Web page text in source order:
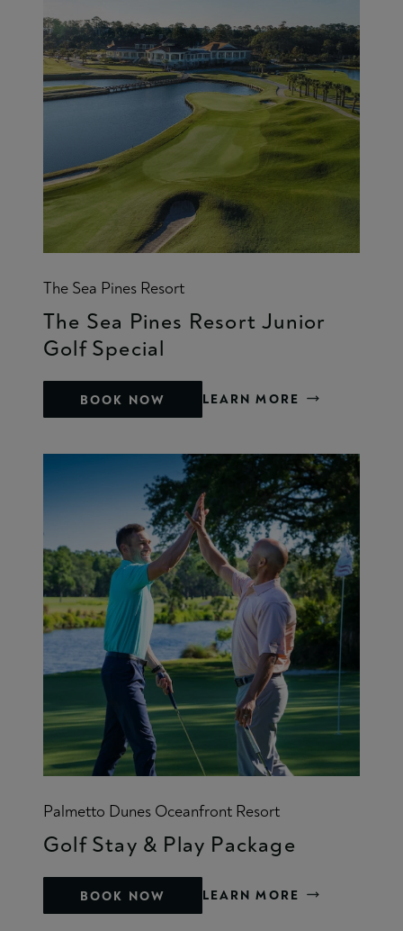
The Sea Pines Resort
The Sea Pines Resort Junior
Golf Special
BOOK NOW LEARN MORE
Palmetto Dunes Oceanfront Resort
Golf Stay & Play Package
BOOK NOW LEARN MORE